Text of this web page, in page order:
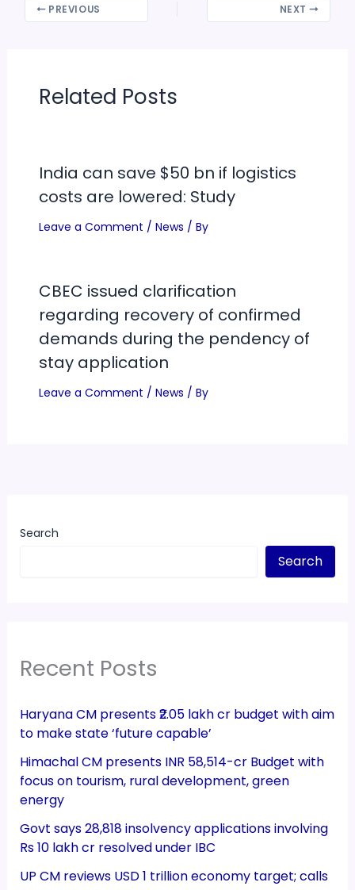
PREVIOUS NEXT
Related Posts
India can save $50 bn if logistics
costs are lowered: Study
Leave a Comment / News / By
CBEC issued clarification
regarding recovery of confirmed
demands during the pendency of
stay application
Leave a Comment / News / By
Search
Search
Recent Posts
Haryana CM presents ₹2.05 lakh cr budget with aim
to make state ‘future capable’
Himachal CM presents INR 58,514-cr Budget with
focus on tourism, rural development, green
energy
Govt says 28,818 insolvency applications involving
Rs 10 lakh cr resolved under IBC
UP CM reviews USD 1 trillion economy target; calls